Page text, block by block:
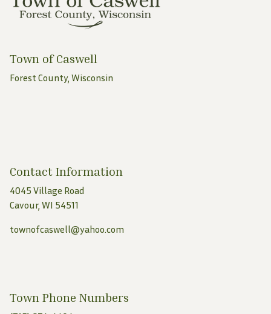
Town of Caswell
Forest County, Wisconsin
Contact Information
4045 Village Road
Cavour, WI 54511
townofcaswell@yahoo.com
Town Phone Numbers